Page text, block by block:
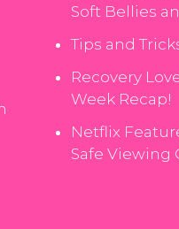
Soft Bellies
Tips and
Recovery
Week Recap!
Netflix
Safe Viewing